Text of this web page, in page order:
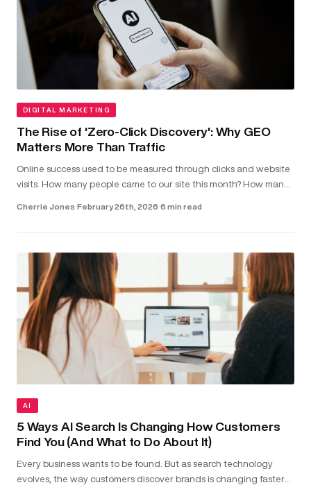
DIGITAL MARKETING
The Rise of 'Zero-Click Discovery': Why GEO
Matters More Than Traffic
Online success used to be measured through clicks and website
visits. How many people came to our site this month? How many
Cherrie Jones·February 26th, 2026·6 min read
AI
5 Ways AI Search Is Changing How Customers
Find You (And What to Do About It)
Every business wants to be found. But as search technology
evolves, the way customers discover brands is changing faster